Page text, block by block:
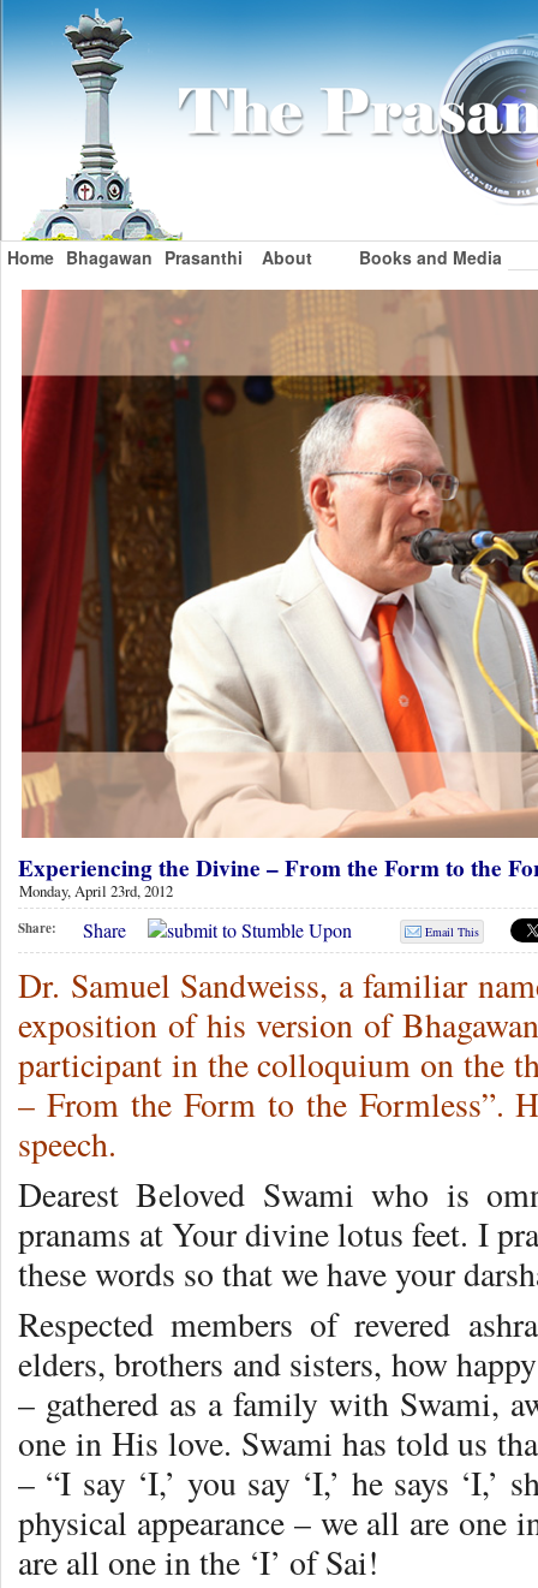
Home Bhagawan Prasanthi About Books and Media
Experiencing the Divine – From the Form to the
Monday, April 23rd, 2012
Share: Share Email This
Dr. Samuel Sandweiss, a familiar
exposition of his version of
participant in the colloquium on the
– From the Form to the Formless”.
speech.
Dearest Beloved Swami who is
pranams at Your divine lotus feet. I
these words so that we have your
Respected members of revered
elders, brothers and sisters, how
– gathered as a family with Swami,
one in His love. Swami has told us
– “I say ‘I,’ you say ‘I,’ he says ‘I,’
physical appearance – we all are one
are all one in the ‘I’ of Sai!